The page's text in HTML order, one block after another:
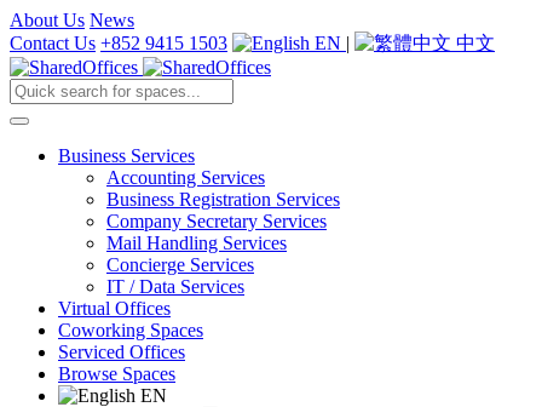
About Us News
Contact Us +852 9415 1503 EN | 中文
Business Services
Accounting Services
Business Registration Services
Company Secretary Services
Mail Handling Services
Concierge Services
IT / Data Services
Virtual Offices
Coworking Spaces
Serviced Offices
Browse Spaces
EN